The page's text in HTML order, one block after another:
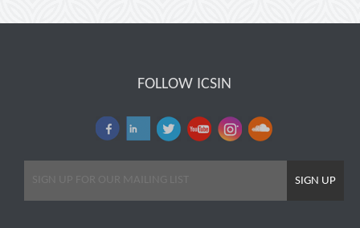
FOLLOW ICSIN
SIGN UP